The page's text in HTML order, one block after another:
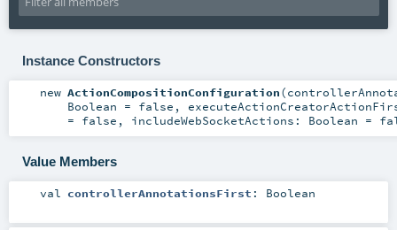
Instance Constructors
new ActionCompositionConfiguration(
Boolean = false ,
= false , includeWebSocketActions: Boolean =
Value Members
val controllerAnnotationsFirst : Boolean